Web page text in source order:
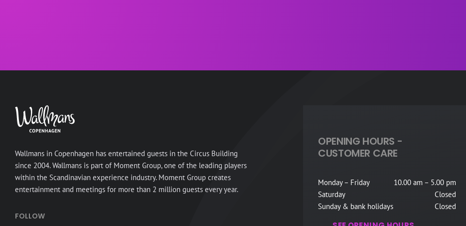
Wallmans in Copenhagen has entertained guests in the Circus Building
since 2004. Wallmans is part of Moment Group, one of the leading players
within the Scandinavian experience industry. Moment Group creates
entertainment and meetings for more than 2 million guests every year.
FOLLOW
OPENING HOURS -
CUSTOMER CARE
Monday – Friday
10.00 am – 5.00 pm
Saturday
Closed
Sunday & bank holidays
Closed